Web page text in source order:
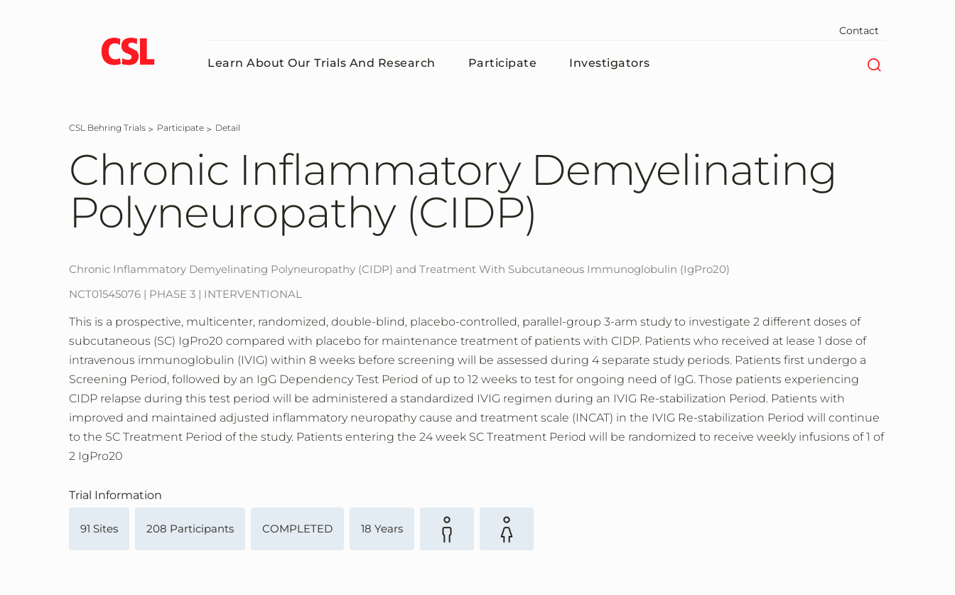
Contact
Learn About Our Trials And Research Participate Investigators
CSL Behring Trials Participate Detail
Chronic Inflammatory Demyelinating
Polyneuropathy (CIDP)
Chronic Inflammatory Demyelinating Polyneuropathy (CIDP) and Treatment With Subcutaneous Immunoglobulin (IgPro20)
NCT01545076 | PHASE 3 | INTERVENTIONAL
This is a prospective, multicenter, randomized, double-blind, placebo-controlled, parallel-group 3-arm study to investigate 2 different doses of
subcutaneous (SC) IgPro20 compared with placebo for maintenance treatment of patients with CIDP. Patients who received at lease 1 dose of
intravenous immunoglobulin (IVIG) within 8 weeks before screening will be assessed during 4 separate study periods. Patients first undergo a
Screening Period, followed by an IgG Dependency Test Period of up to 12 weeks to test for ongoing need of IgG. Those patients experiencing
CIDP relapse during this test period will be administered a standardized IVIG regimen during an IVIG Re-stabilization Period. Patients with
improved and maintained adjusted inflammatory neuropathy cause and treatment scale (INCAT) in the IVIG Re-stabilization Period will continue
to the SC Treatment Period of the study. Patients entering the 24 week SC Treatment Period will be randomized to receive weekly infusions of 1 of
2 IgPro20
Trial Information
91 Sites 208 Participants COMPLETED 18 Years